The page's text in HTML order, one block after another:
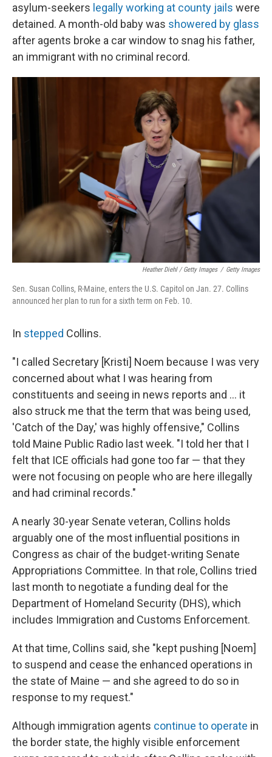
asylum-seekers legally working at county jails were
detained. A month-old baby was showered by glass
after agents broke a car window to snag his father,
an immigrant with no criminal record.
Heather Diehl / Getty Images / Getty Images
Sen. Susan Collins, R-Maine, enters the U.S. Capitol on Jan. 27. Collins
announced her plan to run for a sixth term on Feb. 10.
In stepped Collins.
"I called Secretary [Kristi] Noem because I was very
concerned about what I was hearing from
constituents and seeing in news reports and ... it
also struck me that the term that was being used,
'Catch of the Day,' was highly offensive," Collins
told Maine Public Radio last week. "I told her that I
felt that ICE officials had gone too far — that they
were not focusing on people who are here illegally
and had criminal records."
A nearly 30-year Senate veteran, Collins holds
arguably one of the most influential positions in
Congress as chair of the budget-writing Senate
Appropriations Committee. In that role, Collins tried
last month to negotiate a funding deal for the
Department of Homeland Security (DHS), which
includes Immigration and Customs Enforcement.
At that time, Collins said, she "kept pushing [Noem]
to suspend and cease the enhanced operations in
the state of Maine — and she agreed to do so in
response to my request."
Although immigration agents continue to operate in
the border state, the highly visible enforcement